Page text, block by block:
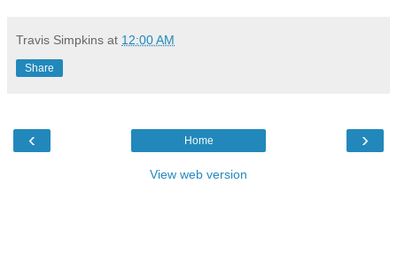
Travis Simpkins at 12:00 AM
Share
‹ ›
Home
View web version